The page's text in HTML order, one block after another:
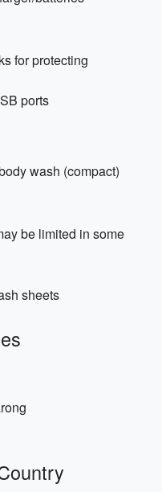
for protecting
ports
wash (compact)
be limited in some
sheets